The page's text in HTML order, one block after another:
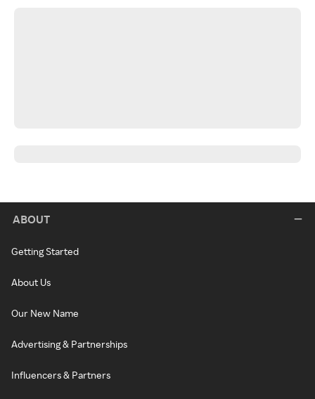
ABOUT
Getting Started
About Us
Our New Name
Advertising & Partnerships
Influencers & Partners